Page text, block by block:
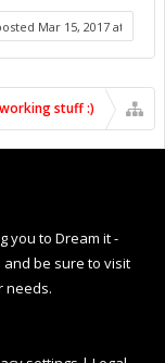
stuff :)
you to Dream it -
be sure to visit
needs.